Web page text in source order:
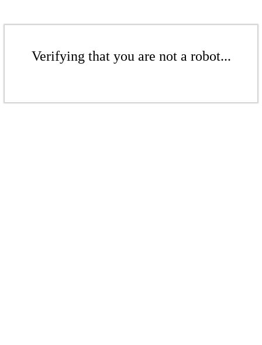
Verifying that you are not a robot...